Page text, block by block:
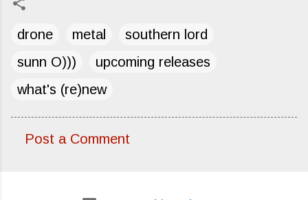
drone metal
southern lord
sunn O)))
upcoming releases
what's (re)new
Post a Comment